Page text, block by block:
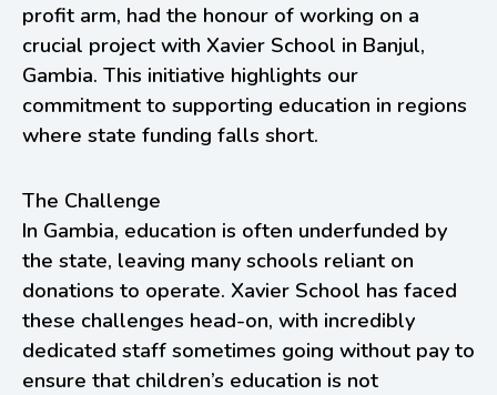
profit arm, had the honour of working on a
crucial project with Xavier School in Banjul,
Gambia. This initiative highlights our
commitment to supporting education in regions
where state funding falls short.
The Challenge
In Gambia, education is often underfunded by
the state, leaving many schools reliant on
donations to operate. Xavier School has faced
these challenges head-on, with incredibly
dedicated staff sometimes going without pay to
ensure that children’s education is not